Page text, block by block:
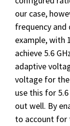
our case,
frequency and
example, with
achieve 5.6
adaptive
voltage for the
use this for
out well. By
to account for